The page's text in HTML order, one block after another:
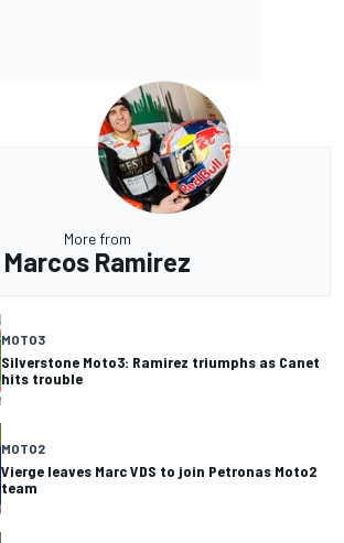
More from
Marcos Ramirez
MOTO3
Silverstone Moto3: Ramirez triumphs as Canet
hits trouble
MOTO2
Vierge leaves Marc VDS to join Petronas Moto2
team